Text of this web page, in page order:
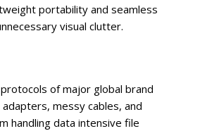
portability and seamless
visual clutter.
of major global brand
messy cables, and
handling data intensive file